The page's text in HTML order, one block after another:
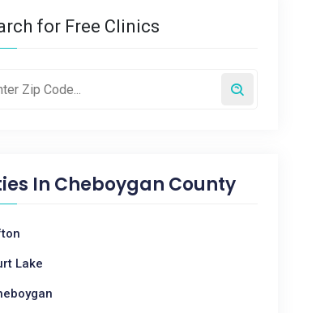
for Free Clinics
In Cheboygan County
Lake